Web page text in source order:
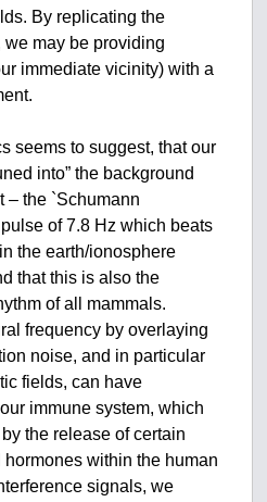
By replicating the
we may be providing
immediate vicinity) with a
seems to suggest, that our
into” the background
– the `Schumann
of 7.8 Hz which beats
the earth/ionosphere
that this is also the
of all mammals.
frequency by overlaying
noise, and in particular
fields, can have
immune system, which
the release of certain
within the human
signals, we